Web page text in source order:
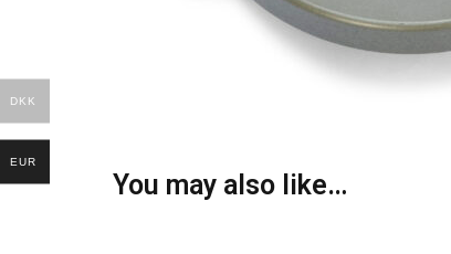
You may also like…
DKK
EUR